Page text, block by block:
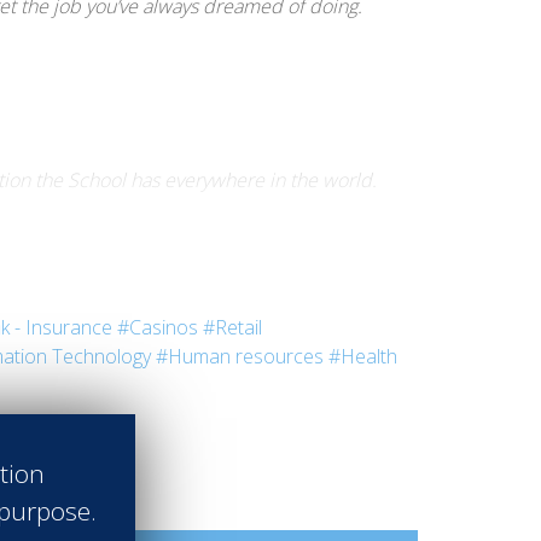
the job you’ve always dreamed of doing.
the School has everywhere in the world.
- Insurance #Casinos #Retail
Technology#Human resources #Health